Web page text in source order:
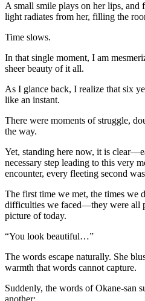
A small smile plays on her lips, and
light radiates from her, filling the
Time slows.
In that single moment, I am
sheer beauty of it all.
As I glance back, I realize that six
like an instant.
There were moments of struggle,
the way.
Yet, standing here now, it is
necessary step leading to this very
encounter, every fleeting second
The first time we met, the times we
difficulties we faced—they were all
picture of today.
“You look beautiful…”
The words escape naturally. She
warmth that words cannot capture.
Suddenly, the words of Okane-san